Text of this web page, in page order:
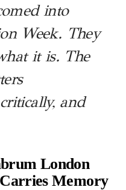
into
Week. They
it is. The
and
London
Memory